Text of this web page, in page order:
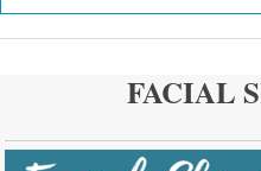
FACIAL